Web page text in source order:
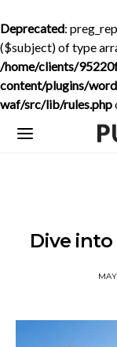
Deprecated:
($subject) of type
/home/clients/
content/plugins/
waf/src/lib/rules.php
Dive into